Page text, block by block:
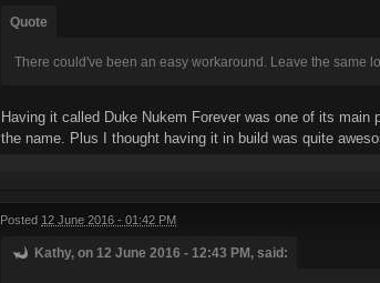
Quote
There could've been an easy workaround. Leave the same
Having it called Duke Nukem Forever was one of its
the name. Plus I thought having it in build was quite
Posted 12 June 2016 - 01:42 PM
Kathy, on 12 June 2016 - 12:43 PM, said: